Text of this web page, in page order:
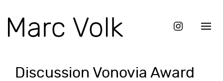
Discussion Vonovia Award